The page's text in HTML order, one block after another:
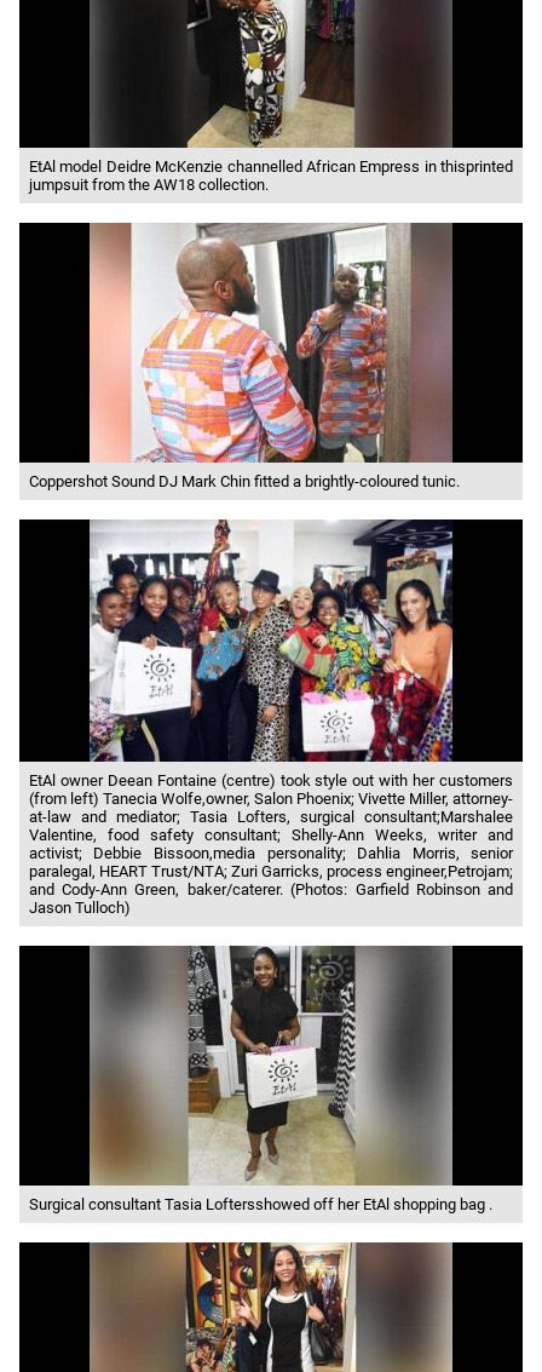
EtAl model Deidre McKenzie channelled African Empress in thisprinted
jumpsuit from the AW18 collection.
Coppershot Sound DJ Mark Chin fitted a brightly-coloured tunic.
EtAl owner Deean Fontaine (centre) took style out with her customers
(from left) Tanecia Wolfe,owner, Salon Phoenix; Vivette Miller, attorney-
at-law and mediator; Tasia Lofters, surgical consultant;Marshalee
Valentine, food safety consultant; Shelly-Ann Weeks, writer and
activist; Debbie Bissoon,media personality; Dahlia Morris, senior
paralegal, HEART Trust/NTA; Zuri Garricks, process engineer,Petrojam;
and Cody-Ann Green, baker/caterer. (Photos: Garfield Robinson and
Jason Tulloch)
Surgical consultant Tasia Loftersshowed off her EtAl shopping bag .